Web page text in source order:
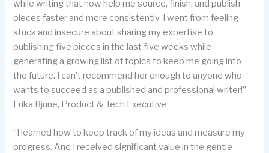
while writing that now help me source, finish, and publish
pieces faster and more consistently. I went from feeling
stuck and insecure about sharing my expertise to
publishing five pieces in the last five weeks while
generating a growing list of topics to keep me going into
the future. I can’t recommend her enough to anyone who
wants to succeed as a published and professional writer!”—
Erika Bjune, Product & Tech Executive
“I learned how to keep track of my ideas and measure my
progress. And I received significant value in the gentle